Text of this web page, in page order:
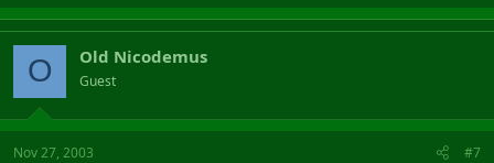
O Old Nicodemus
Guest
Nov 27, 2003 #7